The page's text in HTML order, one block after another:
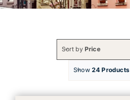
Sort by Price
Show 24 Products